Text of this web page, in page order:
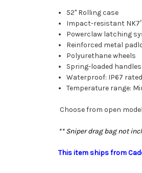
52" Rolling case
Impact-resistant
Powerclaw latching
Reinforced metal
Polyurethane wheels
Spring-loaded handles
Waterproof: IP67 rated
Temperature range:
Choose from open
** Sniper drag bag not
This item ships from